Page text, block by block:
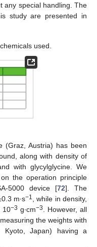
any special handling. The
study are presented in
used.
(Graz, Austria) has been
along with density of
with glycylglycine. We
the operation principle
5000 device [72]. The
m∙s−1
, while in density,
10−3 g∙cm−3
. However, all
the weights with
Japan) having a